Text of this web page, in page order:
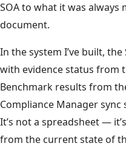
SOA to what it was always
document.
In the system I’ve built, the
with evidence status from
Benchmark results from
Compliance Manager
It’s not a spreadsheet —
from the current state of